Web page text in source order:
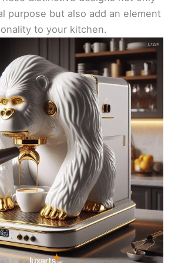
purpose but also add an element
to your kitchen.